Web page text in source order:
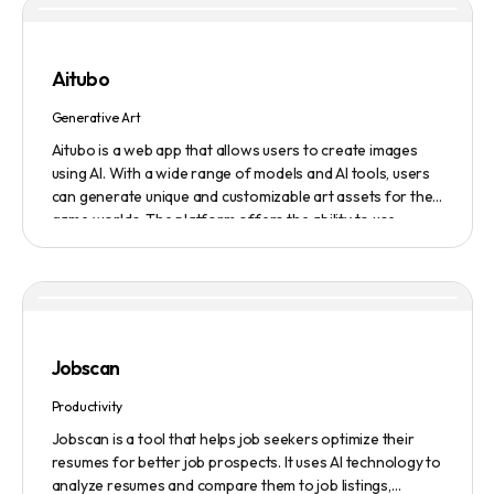
Aitubo
Generative Art
Aitubo is a web app that allows users to create images
using AI. With a wide range of models and AI tools, users
can generate unique and customizable art assets for their
game worlds. The platform offers the ability to use
existing models or fine-tuned models to generate
tools to efficiently edit images and create scene art,
like Photoshop, allowing real-time syncing and increased
efficiency. Start creating now and explore the infinite
possibilities of AI-generated art.
Jobscan
Productivity
Jobscan is a tool that helps job seekers optimize their
resumes for better job prospects. It uses AI technology to
analyze resumes and compare them to job listings,